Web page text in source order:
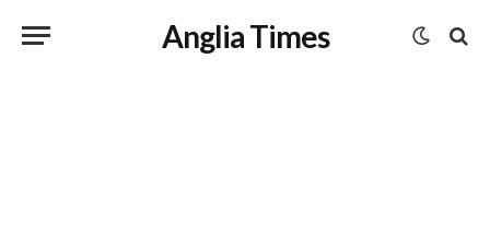
Anglia Times